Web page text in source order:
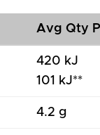
Avg Qty
420 kJ
101 kJ**
4.2 g